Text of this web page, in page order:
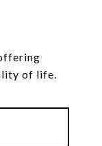
of life.